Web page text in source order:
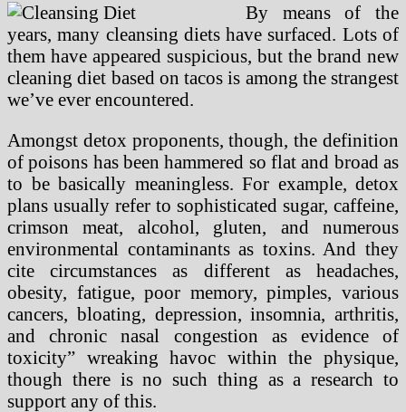
By means of the
years, many cleansing diets have surfaced. Lots of
them have appeared suspicious, but the brand new
cleaning diet based on tacos is among the strangest
we’ve ever encountered.
Amongst detox proponents, though, the definition
of poisons has been hammered so flat and broad as
to be basically meaningless. For example, detox
plans usually refer to sophisticated sugar, caffeine,
crimson meat, alcohol, gluten, and numerous
environmental contaminants as toxins. And they
cite circumstances as different as headaches,
obesity, fatigue, poor memory, pimples, various
cancers, bloating, depression, insomnia, arthritis,
and chronic nasal congestion as evidence of
toxicity” wreaking havoc within the physique,
though there is no such thing as a research to
support any of this.